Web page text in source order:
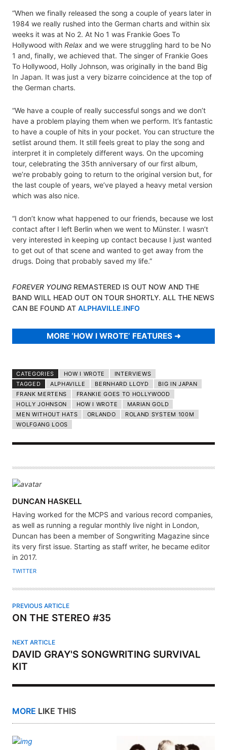
“When we finally released the song a couple of years later in
1984 we really rushed into the German charts and within six
weeks it was at No 2. At No 1 was Frankie Goes To
Hollywood with Relax and we were struggling hard to be No
1 and, finally, we achieved that. The singer of Frankie Goes
To Hollywood, Holly Johnson, was originally in the band Big
In Japan. It was just a very bizarre coincidence at the top of
the German charts.
“We have a couple of really successful songs and we don’t
have a problem playing them when we perform. It’s fantastic
to have a couple of hits in your pocket. You can structure the
setlist around them. It still feels great to play the song and
interpret it in completely different ways. On the upcoming
tour, celebrating the 35th anniversary of our first album,
we’re probably going to return to the original version but, for
the last couple of years, we’ve played a heavy metal version
which was also nice.
“I don’t know what happened to our friends, because we lost
contact after I left Berlin when we went to Münster. I wasn’t
very interested in keeping up contact because I just wanted
to get out of that scene and wanted to get away from the
drugs. Doing that probably saved my life.”
FOREVER YOUNG REMASTERED IS OUT NOW AND THE
BAND WILL HEAD OUT ON TOUR SHORTLY. ALL THE NEWS
CAN BE FOUND AT ALPHAVILLE.INFO
MORE ‘HOW I WROTE’ FEATURES
CATEGORIES HOW I WROTE
INTERVIEWS
TAGGED
ALPHAVILLE BERNHARD LLOYD
BIG IN JAPAN
FRANK MERTENS
FRANKIE GOES TO HOLLYWOOD
HOLLY JOHNSON
HOW I WROTE
MARIAN GOLD
MEN WITHOUT HATS
ORLANDO
ROLAND SYSTEM 100M
WOLFGANG LOOS
A
U
T
H
O
R
DUNCAN HASKELL
Having worked for the MCPS and various record companies,
as well as running a regular monthly live night in London,
Duncan has been a member of Songwriting Magazine since
its very first issue. Starting as staff writer, he became editor
in 2017.
TWITTER
PREVIOUS ARTICLE
ON THE STEREO #35
NEXT ARTICLE
DAVID GRAY'S SONGWRITING SURVIVAL
KIT
MORE LIKE THIS